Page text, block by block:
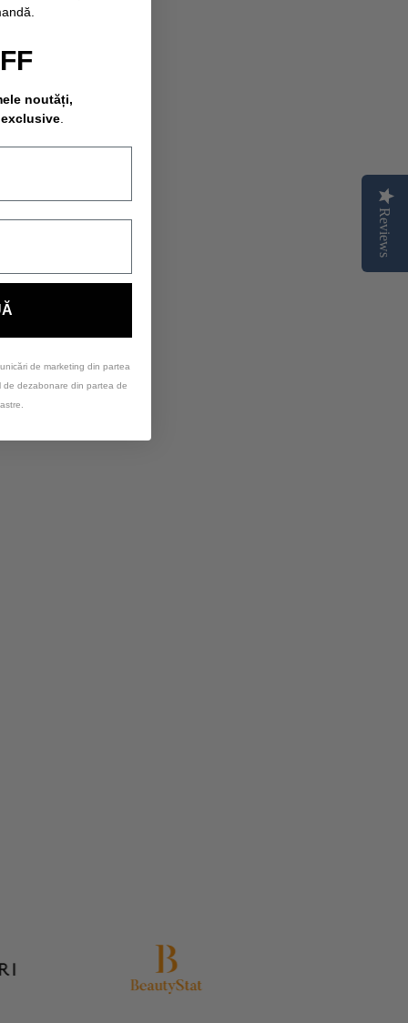
Reviews
noutăți,
.
de marketing din partea
dezabonare din partea de